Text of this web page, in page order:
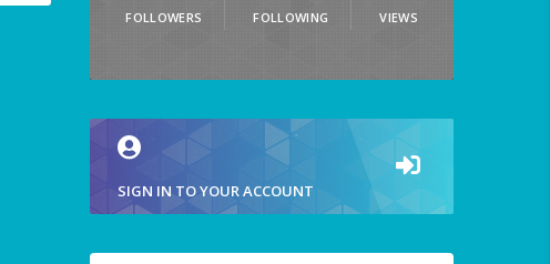
FOLLOWERS FOLLOWING VIEWS
SIGN IN TO YOUR ACCOUNT